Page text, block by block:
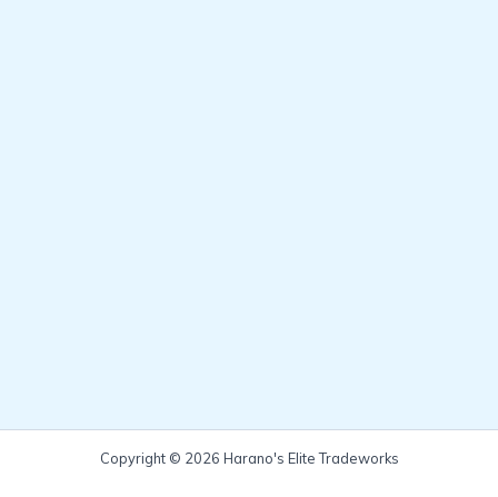
Copyright © 2026 Harano's Elite Tradeworks